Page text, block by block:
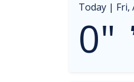
Today | Fri,
0"